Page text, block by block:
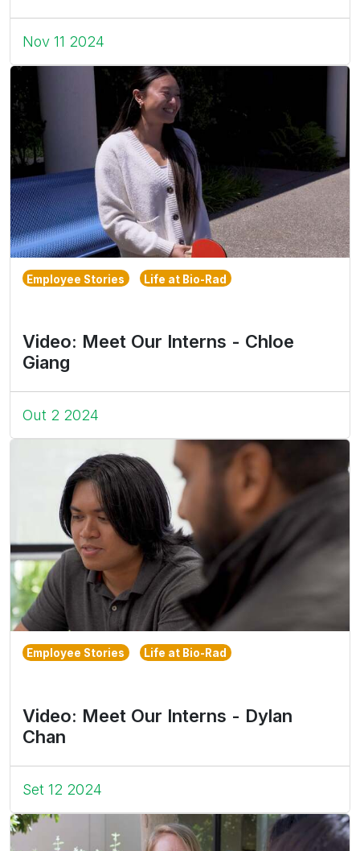
Nov 11 2024
Employee Stories Life at Bio-Rad
Video: Meet Our Interns - Chloe
Giang
Out 2 2024
Employee Stories Life at Bio-Rad
Video: Meet Our Interns - Dylan
Chan
Set 12 2024